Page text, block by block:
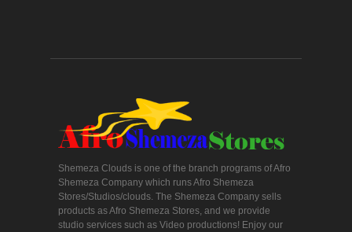
Shemeza Clouds is one of the branch programs of Afro
Shemeza Company which runs Afro Shemeza
Stores/Studios/clouds. The Shemeza Company sells
products as Afro Shemeza Stores, and we provide
studio services such as Video productions! Enjoy our